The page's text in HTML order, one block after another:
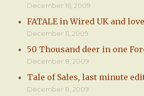
December 16, 2009
FATALE in Wired UK and
December 11, 2009
50 Thousand deer in one
December 8, 2009
Tale of Sales, last minute
December 8, 2009